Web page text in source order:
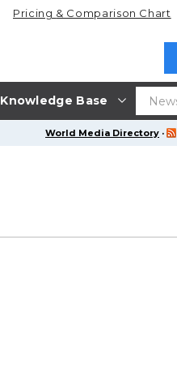
Knowledge Base
Pricing & Comparison Chart
World Media Directory ·